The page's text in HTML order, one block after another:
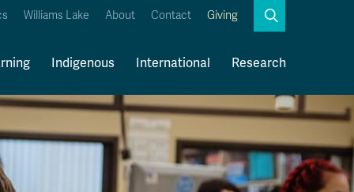
Kamloops Campus Map
Faculty & Staff Links
Williams Lake About Contact Giving Search
Indigenous International Research